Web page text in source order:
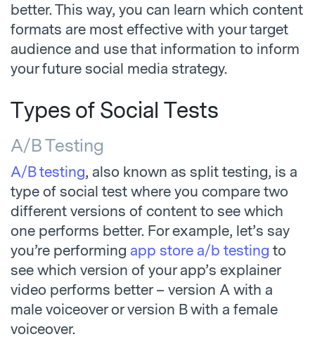
better. This way, you can learn which content
formats are most effective with your target
audience and use that information to inform
your future social media strategy.
Types of Social Tests
A/B Testing
A/B testing, also known as split testing, is a
type of social test where you compare two
different versions of content to see which
one performs better. For example, let’s say
you’re performing app store a/b testing to
see which version of your app’s explainer
video performs better – version A with a
male voiceover or version B with a female
voiceover.